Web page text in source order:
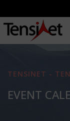
TENSINET -
EVENT